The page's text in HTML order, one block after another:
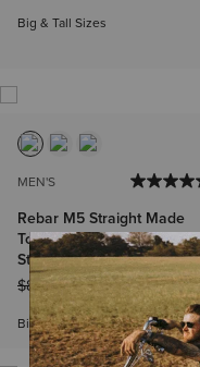
Big & Tall Sizes
MEN'S
Rebar M5 Straight Made
Tough Knee Guardian
Straight
Price reduced from
$89.95to$62.99
Big & Tall Sizes